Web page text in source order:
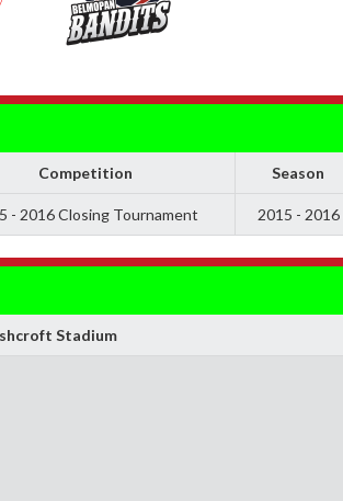
Competition Season
- 2016 Closing Tournament 2015 - 2016
Stadium